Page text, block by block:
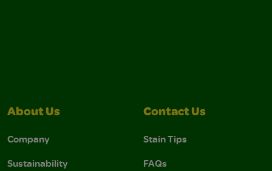
About Us
Company
Sustainability
Contact Us
Stain Tips
FAQs